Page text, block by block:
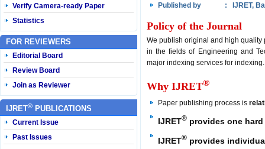
Verify Camera-ready Paper
Statistics
FOR REVIEWERS
Editorial Board
Review Board
Join as Reviewer
IJRET® PUBLICATIONS
Current Issue
Past Issues
Published by
: IJRET,
Policy of the Journal
We publish original and high quality
in the fields of Engineering and
major indexing services for indexing.
Why IJRET®
Paper publishing process is
IJRET® provides one
IJRET® provides